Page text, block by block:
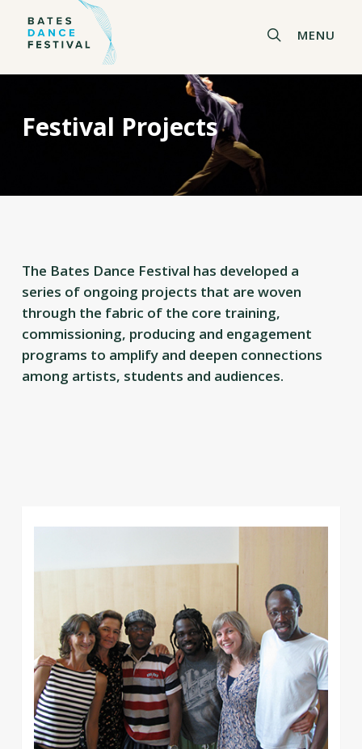
MENU
Festival Projects
The Bates Dance Festival has developed a
series of ongoing projects that are woven
through the fabric of the core training,
commissioning, producing and engagement
programs to amplify and deepen connections
among artists, students and audiences.